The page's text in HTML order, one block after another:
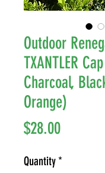
Outdoor
TXANTLER
Charcoal,
Orange)
$28.00Price
Quantity*